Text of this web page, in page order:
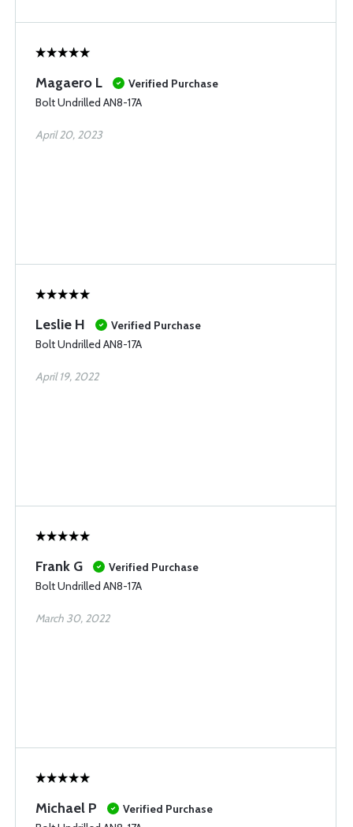
Magaero L
Verified Purchase
Bolt Undrilled AN8-17A
April 20, 2023
Leslie H
Verified Purchase
Bolt Undrilled AN8-17A
April 19, 2022
Frank G
Verified Purchase
Bolt Undrilled AN8-17A
March 30, 2022
Michael P
Verified Purchase